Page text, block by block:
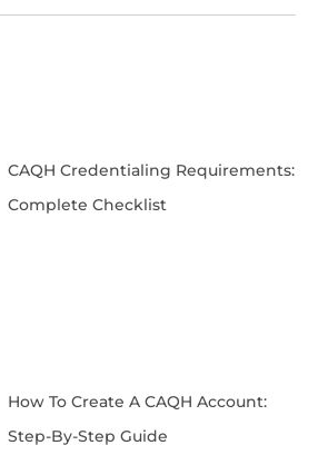
CAQH Credentialing Requirements:
Complete Checklist
How To Create A CAQH Account:
Step-By-Step Guide